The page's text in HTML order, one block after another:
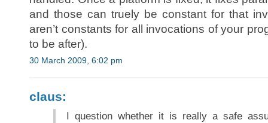
and those can truely be constant for that
aren’t constants for all invocations of your
to be after).
30 March 2009, 6:02 pm
claus:
I question whether it is really a safe